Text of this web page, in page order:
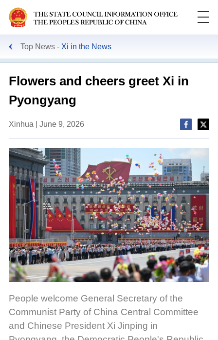
Top News Xi in the News
Flowers and cheers greet Xi in
Pyongyang
Xinhua | June 9, 2026
People welcome General Secretary of the
Communist Party of China Central Committee
and Chinese President Xi Jinping in